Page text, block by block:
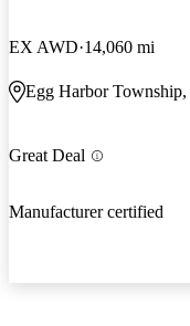
EX AWD 14,060 mi
Egg Harbor Township,
Great Deal
Manufacturer certified